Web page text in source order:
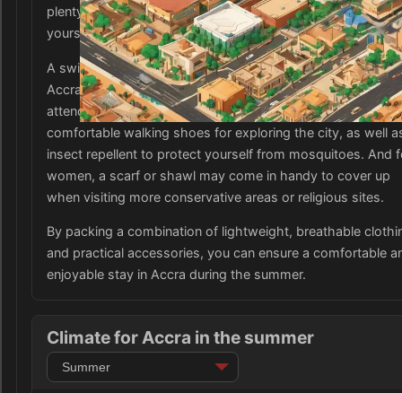
plenty of sunscreen and a wide-brimmed hat to protect
yourself from the intense sun.
A swimsuit is a must for enjoying the beautiful beaches of
Accra, and packing a few dressier outfits for dining out or
attending events is also advisable. It is also important to
comfortable walking shoes for exploring the city, as well
insect repellent to protect yourself from mosquitoes. And
women, a scarf or shawl may come in handy to cover up
when visiting more conservative areas or religious sites.
By packing a combination of lightweight, breathable
and practical accessories, you can ensure a comfortable
enjoyable stay in Accra during the summer.
Climate for Accra in the summer